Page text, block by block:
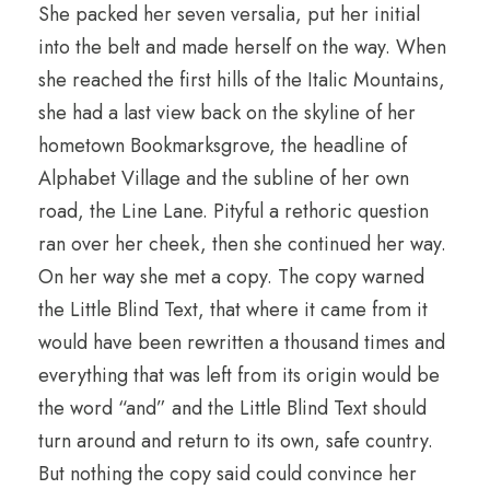
She packed her seven versalia, put her initial
into the belt and made herself on the way. When
she reached the first hills of the Italic Mountains,
she had a last view back on the skyline of her
hometown Bookmarksgrove, the headline of
Alphabet Village and the subline of her own
road, the Line Lane. Pityful a rethoric question
ran over her cheek, then she continued her way.
On her way she met a copy. The copy warned
the Little Blind Text, that where it came from it
would have been rewritten a thousand times and
everything that was left from its origin would be
the word “and” and the Little Blind Text should
turn around and return to its own, safe country.
But nothing the copy said could convince her